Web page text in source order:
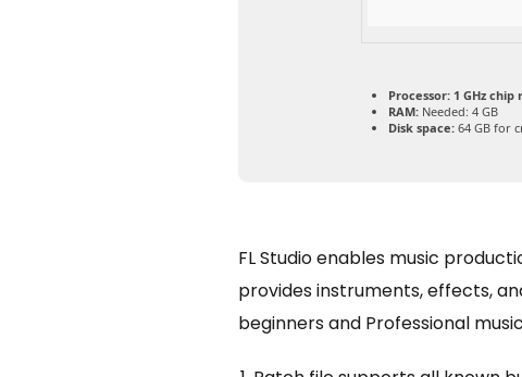
Processor:1 GHz chip
RAM:Needed: 4 GB
Disk space:64 GB for
FL Studio enables music
provides instruments, effects,
beginners and Professional